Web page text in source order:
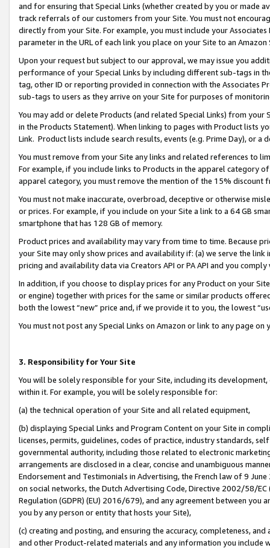
and for ensuring that Special Links (whether created by you or
track referrals of our customers from your Site. You must not
directly from your Site. For example, you must include your
parameter in the URL of each link you place on your Site to an
Upon your request but subject to our approval, we may issue you
performance of your Special Links by including different sub-tags in
tag, other ID or reporting provided in connection with the Associates
sub-tags to users as they arrive on your Site for purposes of
You may add or delete Products (and related Special Links) from
in the Products Statement). When linking to pages with Product lists
Link. Product lists include search results, events (e.g. Prime Day), or a
You must remove from your Site any links and related references to
For example, if you include links to Products in the apparel category
apparel category, you must remove the mention of the 15% discount
You must not make inaccurate, overbroad, deceptive or otherwise
or prices. For example, if you include on your Site a link to a 64 GB
smartphone that has 128 GB of memory.
Product prices and availability may vary from time to time. Because
your Site may only show prices and availability if: (a) we serve the
pricing and availability data via Creators API or PA API and you
In addition, if you choose to display prices for any Product on your
or engine) together with prices for the same or similar products
both the lowest “new” price and, if we provide it to you, the lowest
You must not post any Special Links on Amazon or link to any page
3. Responsibility for Your Site
You will be solely responsible for your Site, including its
within it. For example, you will be solely responsible for:
(a) the technical operation of your Site and all related equipment,
(b) displaying Special Links and Program Content on your Site in
licenses, permits, guidelines, codes of practice, industry standards,
governmental authority, including those related to electronic
arrangements are disclosed in a clear, concise and unambiguous
Endorsement and Testimonials in Advertising, the French law of 9
on social networks, the Dutch Advertising Code, Directive 2002/58/
Regulation (GDPR) (EU) 2016/679), and any agreement between
you by any person or entity that hosts your Site),
(c) creating and posting, and ensuring the accuracy, completeness,
and other Product-related materials and any information you include